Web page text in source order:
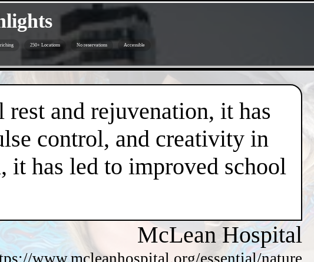
250+ Locations No reservations Accessible
and rejuvenation, it has
control, and creativity in
it has led to improved school
McLean Hospital